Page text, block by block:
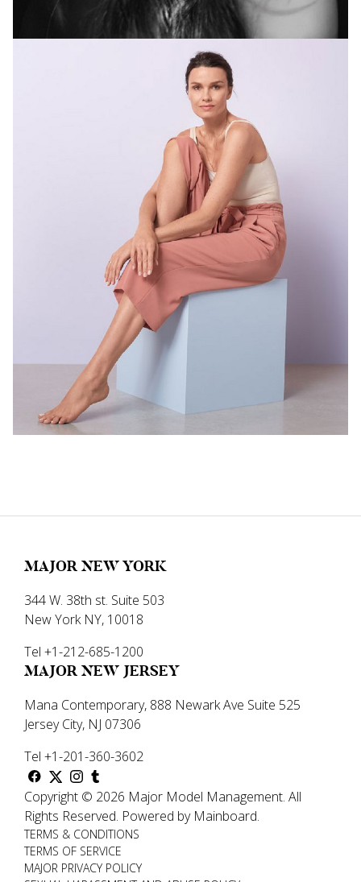
MAJOR NEW YORK
344 W. 38th st. Suite 503
New York NY, 10018
Tel +1-212-685-1200
MAJOR NEW JERSEY
Mana Contemporary, 888 Newark Ave Suite 525
Jersey City, NJ 07306
Tel +1-201-360-3602
Copyright © 2026 Major Model Management. All
Rights Reserved. Powered by Mainboard.
TERMS & CONDITIONS
TERMS OF SERVICE
MAJOR PRIVACY POLICY